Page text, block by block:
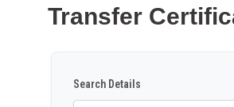
Transfer
Search Details